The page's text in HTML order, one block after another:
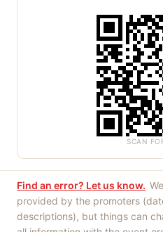
SCAN
Find an error? Let us know.
provided by the promoters
descriptions), but things can